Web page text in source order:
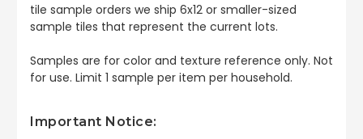
tile sample orders we ship 6x12 or smaller-sized
sample tiles that represent the current lots.
Samples are for color and texture reference only. Not
for use. Limit 1 sample per item per household.
Important Notice: